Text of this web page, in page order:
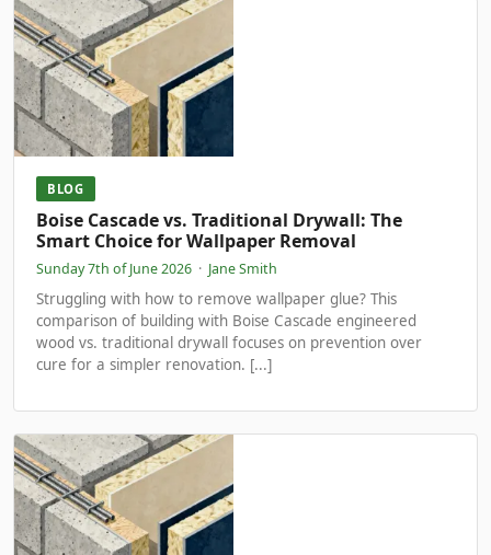
BLOG
Boise Cascade vs. Traditional Drywall: The
Smart Choice for Wallpaper Removal
Sunday 7th of June 2026 · Jane Smith
Struggling with how to remove wallpaper glue? This
comparison of building with Boise Cascade engineered
wood vs. traditional drywall focuses on prevention over
cure for a simpler renovation. [...]